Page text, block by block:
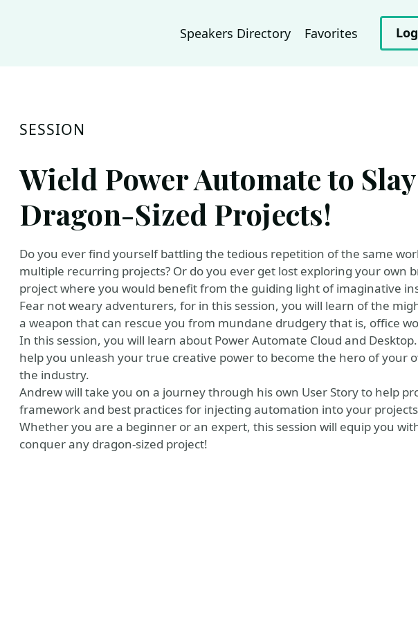
Speakers Directory Favorites
SESSION
Wield Power Automate to
Dragon-Sized Projects!
Do you ever find yourself battling the tedious repetition of the same
multiple recurring projects? Or do you ever get lost exploring your own
project where you would benefit from the guiding light of imaginative
Fear not weary adventurers, for in this session, you will learn of the
a weapon that can rescue you from mundane drudgery that is, office
In this session, you will learn about Power Automate Cloud and
help you unleash your true creative power to become the hero of your
the industry.
Andrew will take you on a journey through his own User Story to help
framework and best practices for injecting automation into your
Whether you are a beginner or an expert, this session will equip you
conquer any dragon-sized project!